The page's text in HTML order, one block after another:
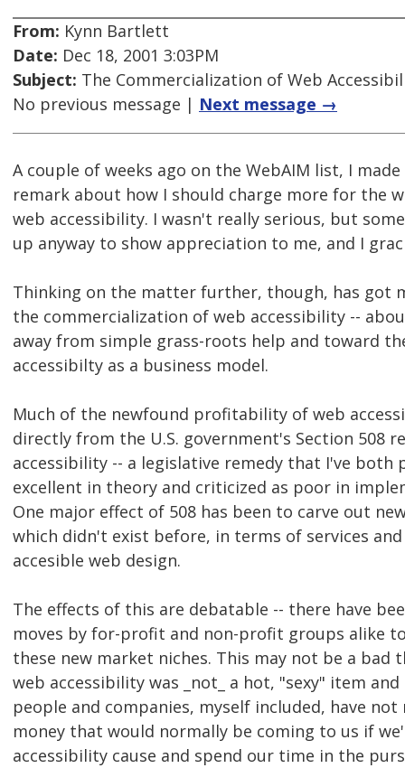
From: Kynn Bartlett
Date: Dec 18, 2001 3:03PM
Subject: The Commercialization of Web
No previous message | Next message →
A couple of weeks ago on the WebAIM list, I
remark about how I should charge more for the
web accessibility. I wasn't really serious, but
up anyway to show appreciation to me, and I
Thinking on the matter further, though, has got
the commercialization of web accessibility --
away from simple grass-roots help and toward
accessibilty as a business model.
Much of the newfound profitability of web
directly from the U.S. government's Section 508
accessibility -- a legislative remedy that I've both
excellent in theory and criticized as poor in
One major effect of 508 has been to carve out
which didn't exist before, in terms of services
accesible web design.
The effects of this are debatable -- there have
moves by for-profit and non-profit groups alike
these new market niches. This may not be a bad
web accessibility was _not_ a hot, "sexy" item
people and companies, myself included, have
money that would normally be coming to us if
accessibility cause and spend our time in the